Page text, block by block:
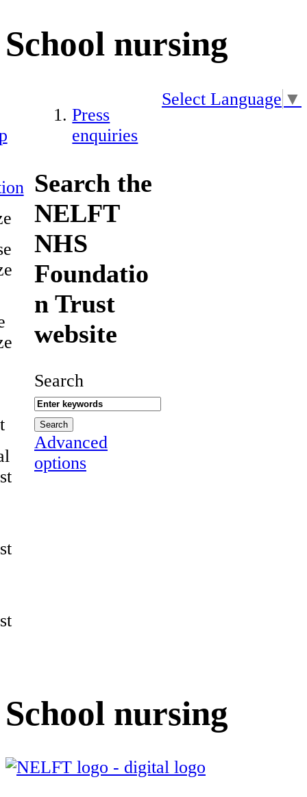
School nursing
Press
enquiries
Search the
NELFT
NHS
Foundatio
n Trust
website
Search
Advanced
options
Select Language ▼
School nursing